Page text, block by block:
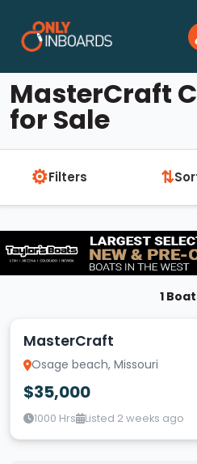
MasterCraft
for Sale
⚙Filters ⇅
1
MasterCraft
Osage beach, Missouri
$35,000
1000 Hrs Listed 2 weeks ago